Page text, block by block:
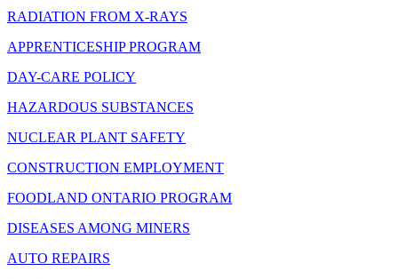
RADIATION FROM X-RAYS
APPRENTICESHIP PROGRAM
DAY-CARE POLICY
HAZARDOUS SUBSTANCES
NUCLEAR PLANT SAFETY
CONSTRUCTION EMPLOYMENT
FOODLAND ONTARIO PROGRAM
DISEASES AMONG MINERS
AUTO REPAIRS